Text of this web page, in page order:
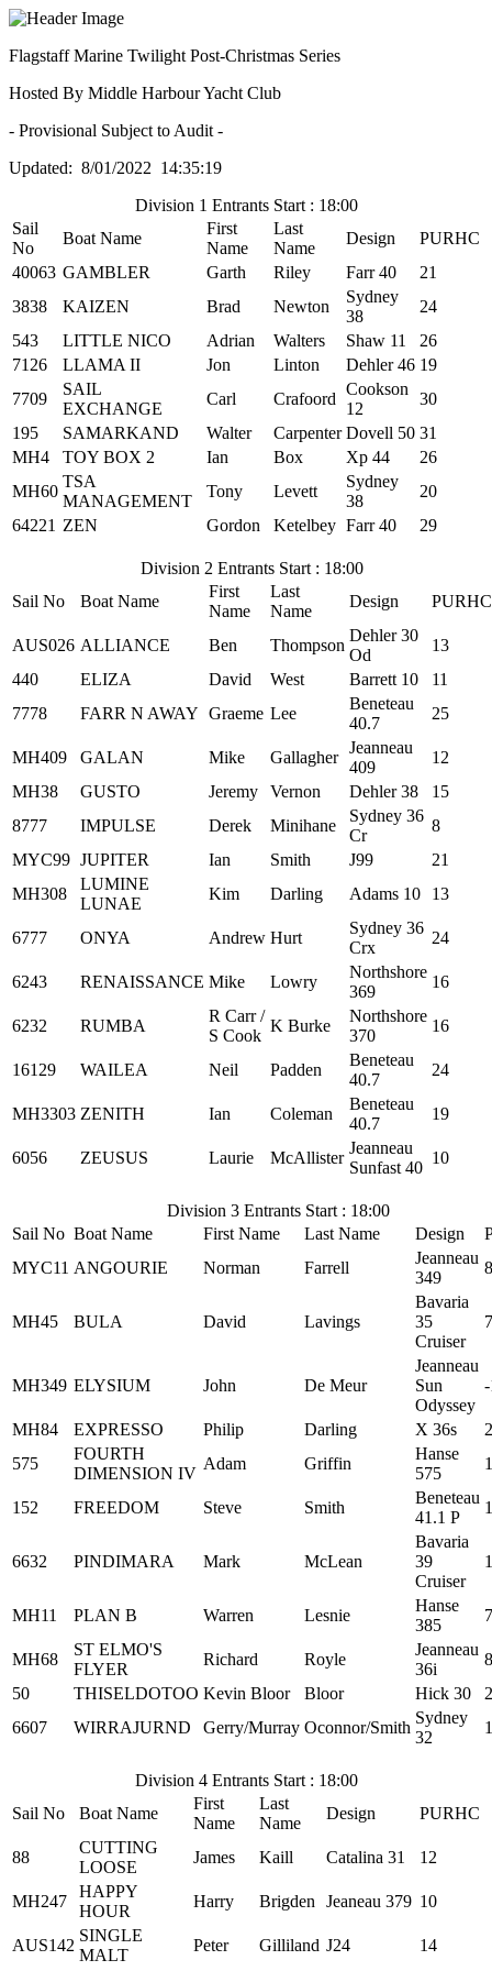
Flagstaff Marine Twilight Post-Christmas Series
Hosted By Middle Harbour Yacht Club
- Provisional Subject to Audit -
Updated: 8/01/2022 14:35:19
Division 1 Entrants Start : 18:00
Sail
No
Boat Name
First
Name
Last
Name
Design
PURHC
40063 GAMBLER Garth Riley Farr 40
21
3838
KAIZEN Brad Newton
Sydney
38
24
543
LITTLE NICO Adrian Walters Shaw 11
26
7126
LLAMA II Jon Linton Dehler 46 19
7709
SAIL
EXCHANGE
Carl Crafoord
Cookson
12
30
195
SAMARKAND Walter Carpenter Dovell 50 31
MH4
TOY BOX 2 Ian Box Xp 44
26
MH60
TSA
MANAGEMENT
Tony Levett
Sydney
38
20
64221 ZEN Gordon Ketelbey Farr 40 29
Division 2 Entrants Start : 18:00
Sail No
Boat Name
First
Name
Last
Name
Design PURHC
AUS026 ALLIANCE Ben Thompson
Dehler 30
Od
13
440
ELIZA David West Barrett 10
11
7778
FARR N AWAY Graeme Lee
Beneteau
40.7
25
MH409 GALAN Mike Gallagher
Jeanneau
409
12
MH38
GUSTO Jeremy Vernon Dehler 38
15
8777
IMPULSE Derek Minihane
Sydney 36
Cr
8
MYC99 JUPITER Ian Smith J99
21
MH308
LUMINE
LUNAE
Kim Darling Adams 10 13
6777 ONYA Andrew Hurt
Sydney 36
Crx
24
6243 RENAISSANCE Mike Lowry
Northshore
369
16
6232 RUMBA
R Carr /
S Cook
K Burke
Northshore
370
16
16129 WAILEA Neil Padden
Beneteau
40.7
24
MH3303 ZENITH Ian Coleman
Beneteau
40.7
19
6056 ZEUSUS Laurie McAllister
Jeanneau
Sunfast 40
10
Division 3 Entrants Start : 18:00
Sail No Boat Name First Name Last Name Design
MYC11 ANGOURIE Norman Farrell
Jeanneau
349
8
MH45 BULA David Lavings
Bavaria
35
Cruiser
7
MH349 ELYSIUM John De Meur
Jeanneau
Sun
Odyssey
MH84 EXPRESSO Philip Darling X 36s
575
FOURTH
DIMENSION IV
Adam Griffin
Hanse
575
152 FREEDOM Steve Smith
Beneteau
41.1 P
6632 PINDIMARA Mark McLean
Bavaria
39
Cruiser
MH11 PLAN B Warren Lesnie
Hanse
385
7
MH68
ST ELMO'S
FLYER
Richard Royle
Jeanneau
36i
8
50
THISELDOTOO Kevin Bloor Bloor Hick 30
6607
WIRRAJURND Gerry/Murray Oconnor/Smith
Sydney
32
Division 4 Entrants Start : 18:00
Sail No
Boat Name
First
Name
Last
Name
Design PURHC
88
CUTTING
LOOSE
James Kaill Catalina 31 12
MH247
HAPPY
HOUR
Harry Brigden Jeaneau 379 10
AUS142
SINGLE
MALT
Peter Gilliland J24
14